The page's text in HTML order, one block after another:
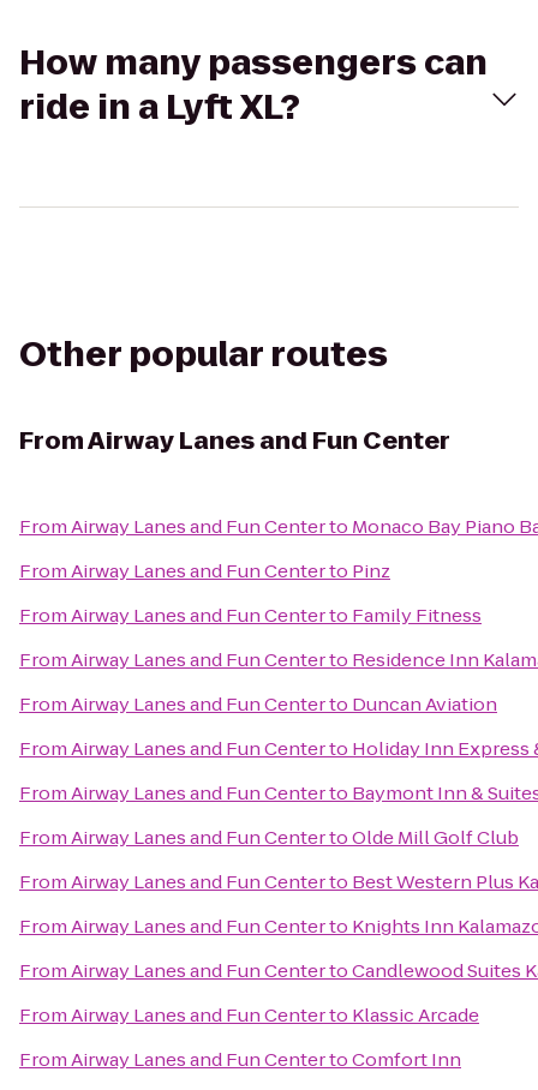
How many passengers can
ride in a Lyft XL?
Other popular routes
FromAirway Lanes and Fun Center
FromAirway Lanes and Fun Centerto Monaco Bay Piano
FromAirway Lanes and Fun Centerto Pinz
FromAirway Lanes and Fun Centerto Family Fitness
FromAirway Lanes and Fun Centerto Residence Inn
FromAirway Lanes and Fun Centerto Duncan Aviation
FromAirway Lanes and Fun Centerto Holiday Inn Express
FromAirway Lanes and Fun Centerto Baymont Inn &
FromAirway Lanes and Fun CentertoOlde Mill Golf Club
FromAirway Lanes and Fun Centerto Best Western Plus
FromAirway Lanes and Fun Centerto Knights Inn
FromAirway Lanes and Fun CentertoCandlewood Suites
FromAirway Lanes and Fun Centerto Klassic Arcade
FromAirway Lanes and Fun CentertoComfort Inn